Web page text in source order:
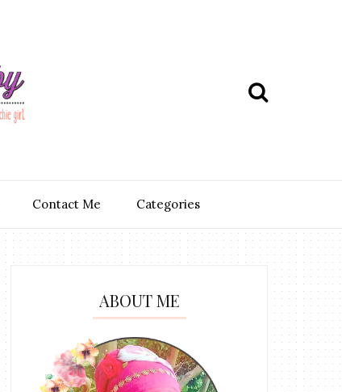
Contact Me Categories
ABOUT ME